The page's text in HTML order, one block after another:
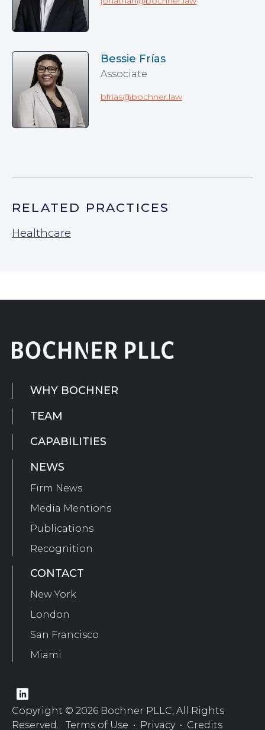
Bessie Frías
Associate
bfrias@bochner.law
RELATED PRACTICES
Healthcare
WHY BOCHNER
TEAM
CAPABILITIES
NEWS
Firm News
Media Mentions
Publications
Recognition
CONTACT
New York
London
San Francisco
Miami
Copyright © 2026 Bochner PLLC, All Rights
Reserved. Terms of Use • Privacy• Credits